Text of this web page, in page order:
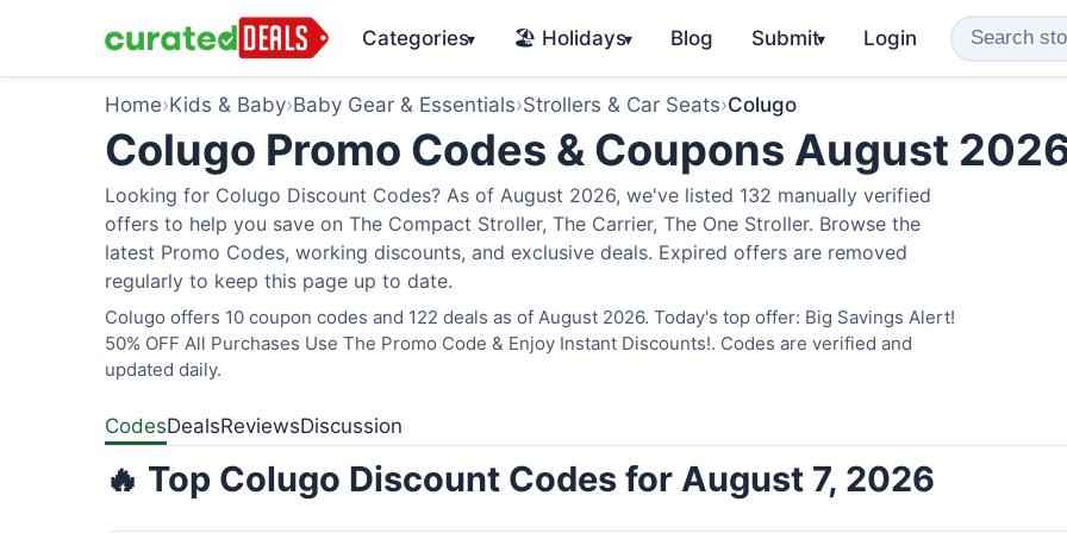
Categories▾ 🏖️ Holidays▾ Blog Submit▾ Login
Home›Kids & Baby›Baby Gear & Essentials›Strollers & Car Seats›Colugo
Colugo Promo Codes & Coupons August
Looking for Colugo Discount Codes? As of August 2026, we've listed 132 manually verified
offers to help you save on The Compact Stroller, The Carrier, The One Stroller. Browse the
latest Promo Codes, working discounts, and exclusive deals. Expired offers are removed
regularly to keep this page up to date.
Colugo offers 10 coupon codes and 122 deals as of August 2026. Today's top offer: Big Savings Alert!
50% OFF All Purchases Use The Promo Code & Enjoy Instant Discounts!. Codes are verified and
updated daily.
CodesDealsReviewsDiscussion
🔥 Top Colugo Discount Codes for August 7, 2026